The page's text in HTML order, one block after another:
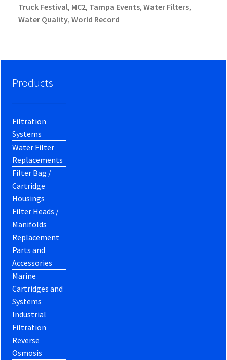
Truck Festival, MC2, Tampa Events, Water Filters,
Water Quality, World Record
Products
Filtration
Systems
Water Filter
Replacements
Filter Bag /
Cartridge
Housings
Filter Heads /
Manifolds
Replacement
Parts and
Accessories
Marine
Cartridges and
Systems
Industrial
Filtration
Reverse
Osmosis